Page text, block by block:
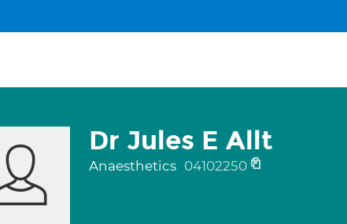
Dr Jules E Allt
Anaesthetics 04102250